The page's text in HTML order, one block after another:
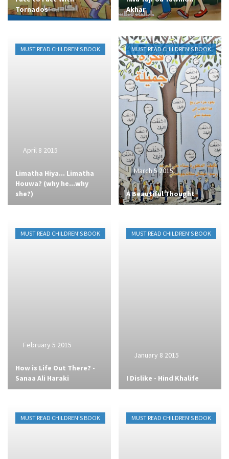
Tornados
Akhar
MUST READ CHILDREN’S BOOK
April 8 2015
Limatha Hiya... Limatha
Houwa? (why he...why
she?)
MUST READ CHILDREN’S BOOK
March 5 2015
A Beautiful Thought
MUST READ CHILDREN’S BOOK
February 5 2015
How is Life Out There? -
Sanaa Ali Haraki
MUST READ CHILDREN’S BOOK
January 8 2015
I Dislike - Hind Khalife
MUST READ CHILDREN’S BOOK MUST READ CHILDREN’S BOOK